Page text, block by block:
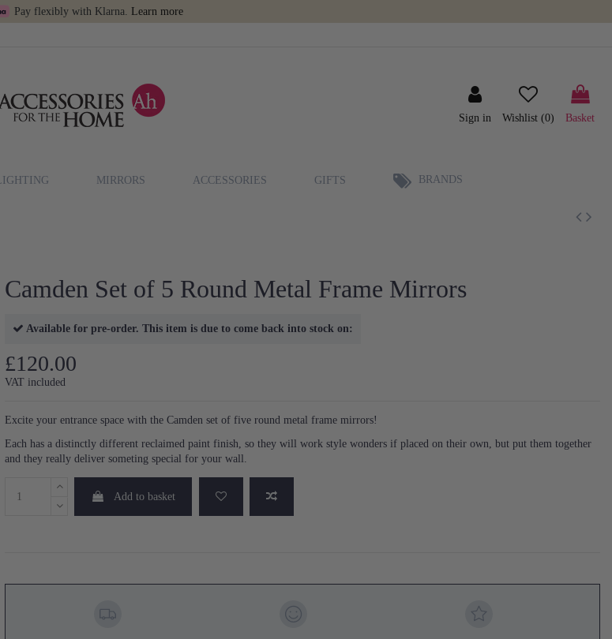
Pay flexibly with Klarna. Learn more
Sign in Wishlist (0) Basket
LIGHTING MIRRORS ACCESSORIES GIFTS BRANDS
Camden Set of 5 Round Metal Frame Mirrors
Available for pre-order. This item is due to come back into stock on:
£120.00
VAT included
Excite your entrance space with the Camden set of five round metal frame mirrors!
Each has a distinctly different reclaimed paint finish, so they will work style wonders if placed on their own, but put them together
and they really deliver someting special for your wall.
Add to basket